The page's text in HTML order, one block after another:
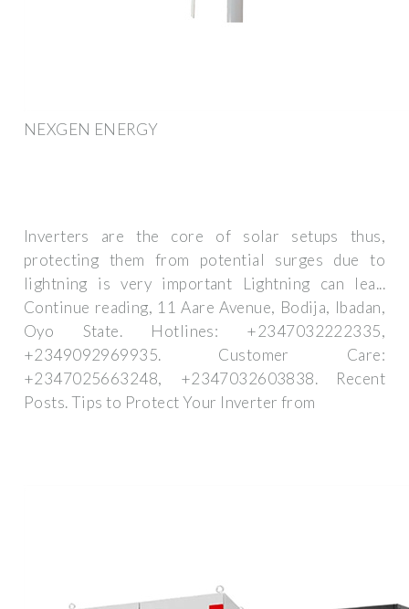
NEXGEN ENERGY
Inverters are the core of solar setups thus,
protecting them from potential surges due to
lightning is very important Lightning can lea...
Continue reading, 11 Aare Avenue, Bodija, Ibadan,
Oyo State. Hotlines: +2347032222335,
+2349092969935. Customer Care:
+2347025663248, +2347032603838. Recent
Posts. Tips to Protect Your Inverter from